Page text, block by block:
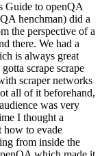
Guide to openQA
henchman) did a
the perspective of a
there. We had a
is always great
scrape scrape
scraper networks
all of it beforehand,
was very
I thought a
how to evade
from inside the